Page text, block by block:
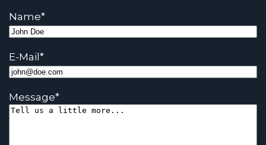
Name*
E-Mail *
Message*